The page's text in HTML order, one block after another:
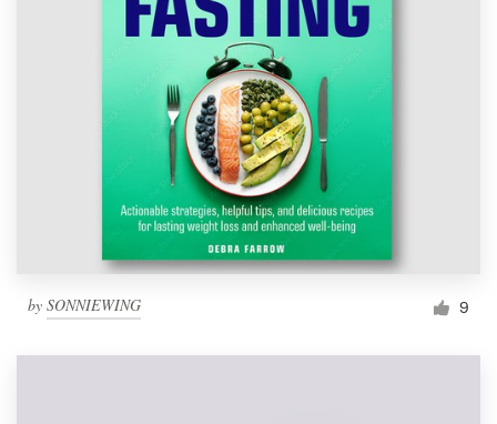
by SONNIEWING 9